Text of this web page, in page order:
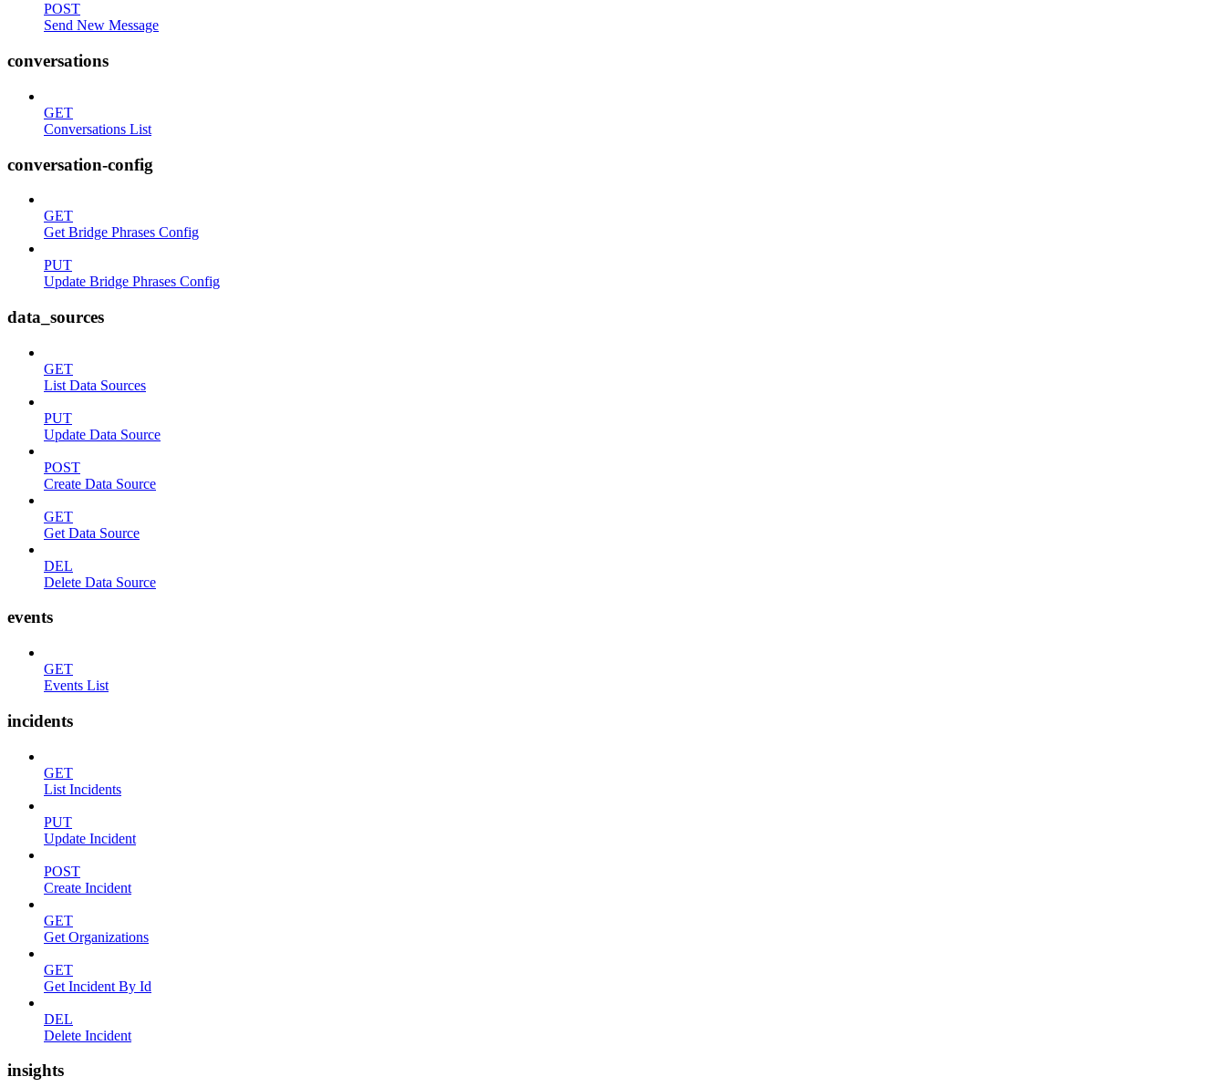
POST
Send New Message
conversations
GET
Conversations List
conversation-config
GET
Get Bridge Phrases Config
PUT
Update Bridge Phrases Config
data_sources
GET
List Data Sources
PUT
Update Data Source
POST
Create Data Source
GET
Get Data Source
DEL
Delete Data Source
events
GET
Events List
incidents
GET
List Incidents
PUT
Update Incident
POST
Create Incident
GET
Get Organizations
GET
Get Incident By Id
DEL
Delete Incident
insights